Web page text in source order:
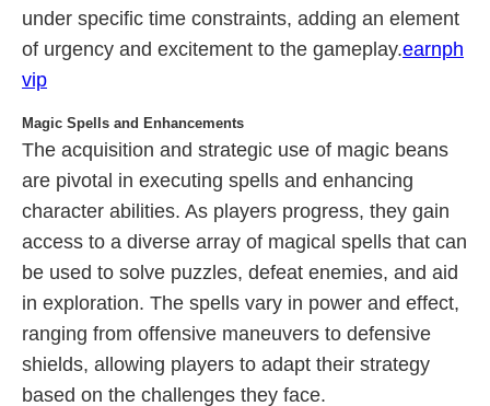
under specific time constraints, adding an element
of urgency and excitement to the gameplay.earnph
vip
Magic Spells and Enhancements
The acquisition and strategic use of magic beans
are pivotal in executing spells and enhancing
character abilities. As players progress, they gain
access to a diverse array of magical spells that can
be used to solve puzzles, defeat enemies, and aid
in exploration. The spells vary in power and effect,
ranging from offensive maneuvers to defensive
shields, allowing players to adapt their strategy
based on the challenges they face.